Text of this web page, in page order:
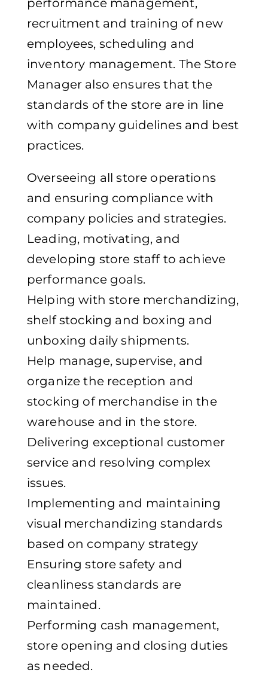
performance management,
recruitment and training of new
employees, scheduling and
inventory management. The Store
Manager also ensures that the
standards of the store are in line
with company guidelines and best
practices.
Overseeing all store operations
and ensuring compliance with
company policies and strategies.
Leading, motivating, and
developing store staff to achieve
performance goals.
Helping with store merchandizing,
shelf stocking and boxing and
unboxing daily shipments.
Help manage, supervise, and
organize the reception and
stocking of merchandise in the
warehouse and in the store.
Delivering exceptional customer
service and resolving complex
issues.
Implementing and maintaining
visual merchandizing standards
based on company strategy
Ensuring store safety and
cleanliness standards are
maintained.
Performing cash management,
store opening and closing duties
as needed.